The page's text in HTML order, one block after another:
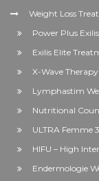
Weight Loss
Power Plus
Exilis Elite
X-Wave
Lymphastim
Nutritional
ULTRA Femme
HIFU – High
Endermologie